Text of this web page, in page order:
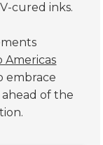
cured inks.
Americas
embrace
of the